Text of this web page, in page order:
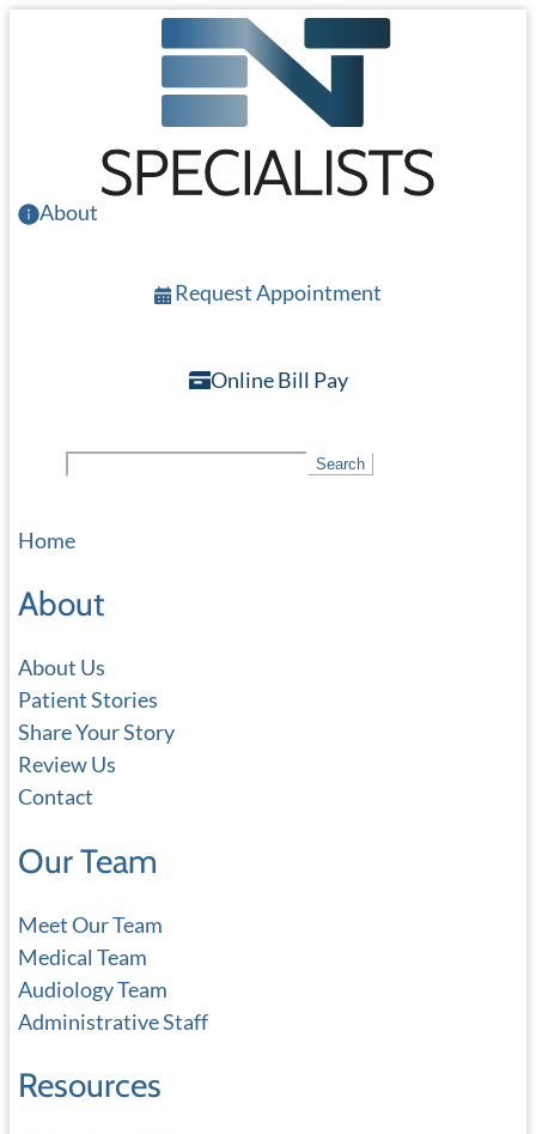
About
Request Appointment
Online Bill Pay
c
Search
Home
About
About Us
Patient Stories
Share Your Story
Review Us
Contact
Our Team
Meet Our Team
Medical Team
Audiology Team
Administrative Staff
Resources